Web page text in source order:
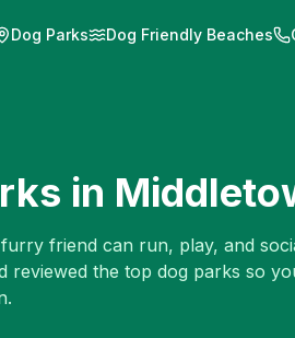
Dog Parks Dog Friendly Beaches
in
friend can run, play, and
reviewed the top dog parks so